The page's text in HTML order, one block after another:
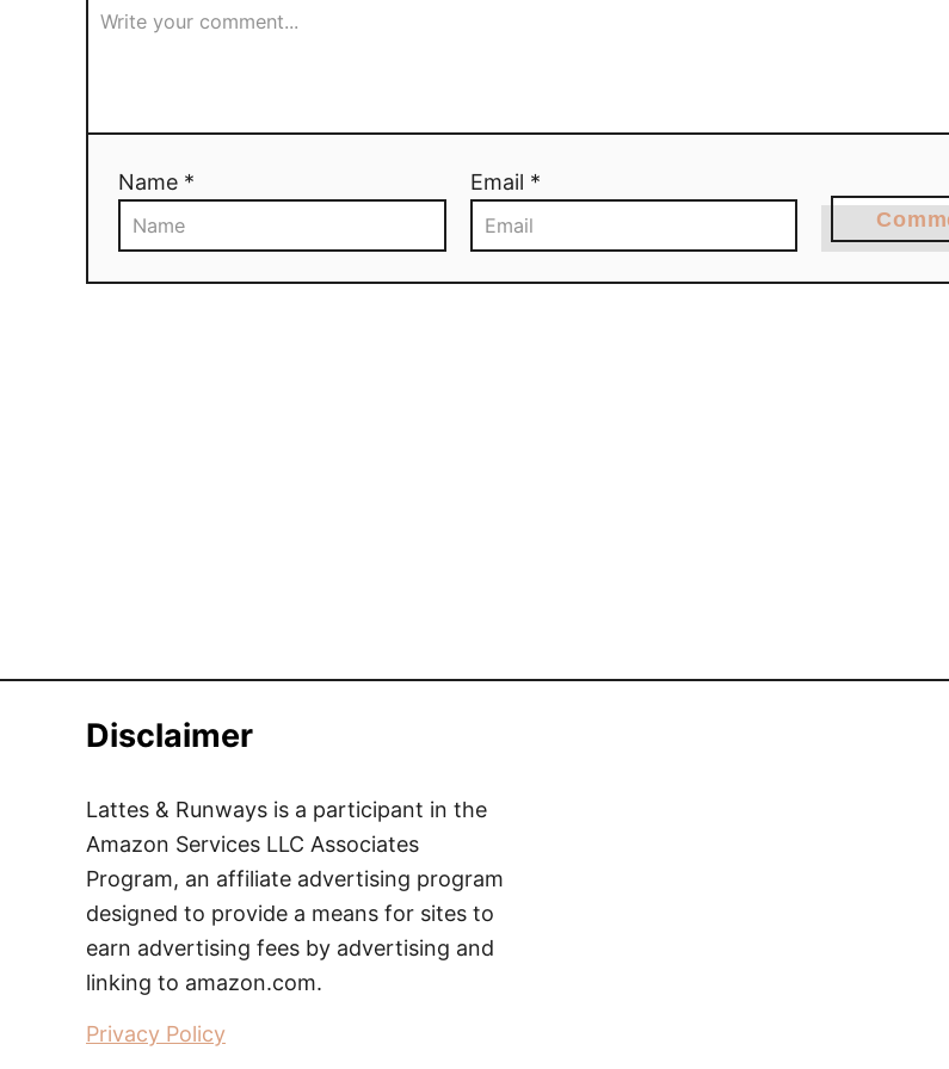
Name * Email *
Disclaimer
Lattes & Runways is a participant in the
Amazon Services LLC Associates
Program, an affiliate advertising program
designed to provide a means for sites to
earn advertising fees by advertising and
linking to amazon.com.
Privacy Policy